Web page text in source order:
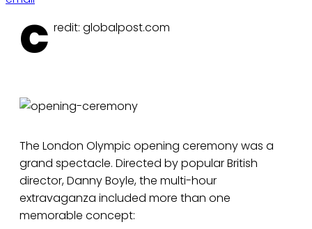
C redit: globalpost.com
The London Olympic opening ceremony was a
grand spectacle. Directed by popular British
director, Danny Boyle, the multi-hour
extravaganza included more than one
memorable concept: